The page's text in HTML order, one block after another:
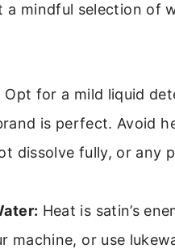
a mindful selection of
Opt for a mild liquid
is perfect. Avoid
dissolve fully, or any
Heat is satin’s
machine, or use